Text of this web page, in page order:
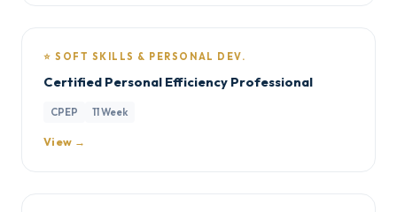
⭐ SOFT SKILLS & PERSONAL DEV.
Certified Personal Efficiency Professional
CPEP 11 Week
View →